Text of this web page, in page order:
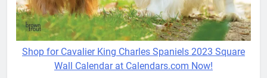
Shop for Cavalier King Charles Spaniels 2023 Square
Wall Calendar at Calendars.com Now!